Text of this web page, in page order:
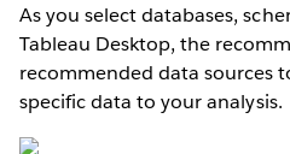
As you select databases,
Tableau Desktop, the
recommended data sources
specific data to your analysis.